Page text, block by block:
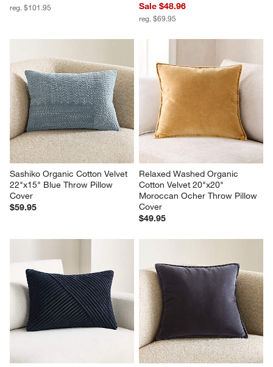
reg. $101.95 Sale $48.96
reg. $69.95
Sashiko Organic Cotton Velvet
22"x15" Blue Throw Pillow
Cover
$59.95
Relaxed Washed Organic
Cotton Velvet 20"x20"
Moroccan Ocher Throw Pillow
Cover
$49.95